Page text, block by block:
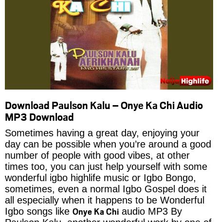
Download Paulson Kalu – Onye Ka Chi Audio
MP3 Download
Sometimes having a great day, enjoying your
day can be possible when you’re around a good
number of people with good vibes, at other
times too, you can just help yourself with some
wonderful igbo highlife music or Igbo Bongo,
sometimes, even a normal Igbo Gospel does it
all especially when it happens to be Wonderful
Igbo songs like Onye Ka Chi audio MP3 By